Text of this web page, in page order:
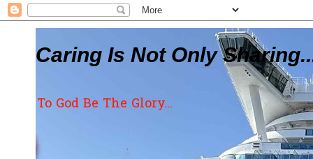
Caring Is Not Only
To God Be The Glory...